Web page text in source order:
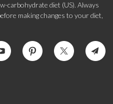
carbohydrate diet (US). Always
making changes to your diet,